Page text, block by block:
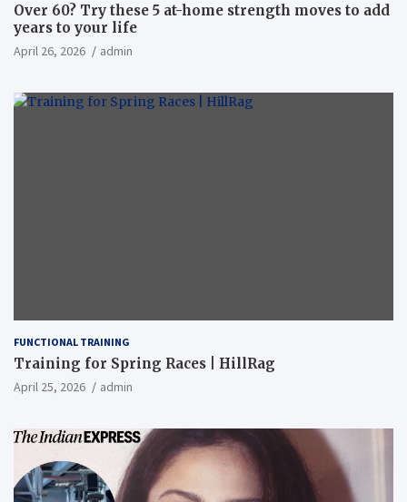
Over 60? Try these 5 at-home strength moves to add
years to your life
April 26, 2026 admin
FUNCTIONAL TRAINING
Training for Spring Races | HillRag
April 25, 2026 admin